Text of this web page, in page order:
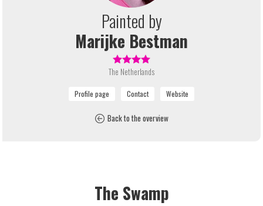
Painted by
Marijke Bestman
The Netherlands
Back to the overview
The Swamp